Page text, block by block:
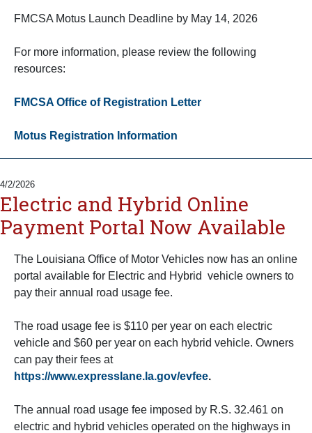
FMCSA Motus Launch Deadline by May 14, 2026
For more information, please review the following
resources:
FMCSA Office of Registration Letter
Motus Registration Information
4/2/2026
Electric and Hybrid Online
Payment Portal Now Available
The Louisiana Office of Motor Vehicles now has an online
portal available for Electric and Hybrid vehicle owners to
pay their annual road usage fee.
The road usage fee is $110 per year on each electric
vehicle and $60 per year on each hybrid vehicle. Owners
can pay their fees at
https://www.expresslane.la.gov/evfee.
The annual road usage fee imposed by R.S. 32.461 on
electric and hybrid vehicles operated on the highways in